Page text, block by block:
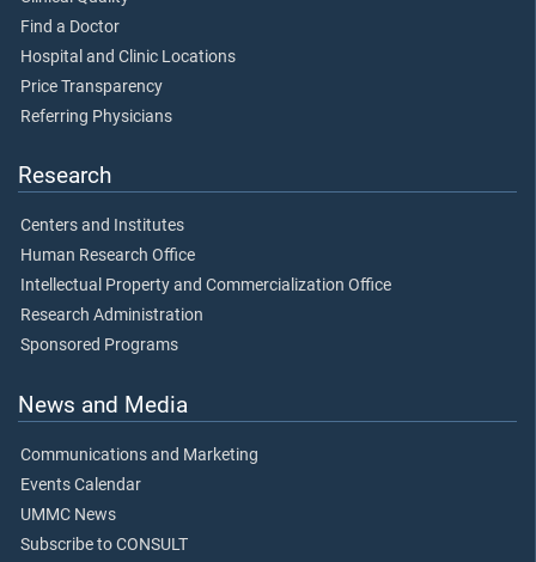
Find a Doctor
Hospital and Clinic Locations
Price Transparency
Referring Physicians
Research
Centers and Institutes
Human Research Office
Intellectual Property and Commercialization Office
Research Administration
Sponsored Programs
News and Media
Communications and Marketing
Events Calendar
UMMC News
Subscribe to CONSULT